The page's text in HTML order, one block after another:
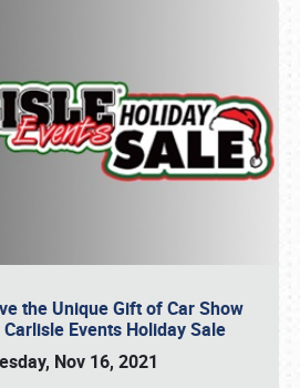
the Unique Gift of Car Show
Events Holiday Sale
Nov 16, 2021